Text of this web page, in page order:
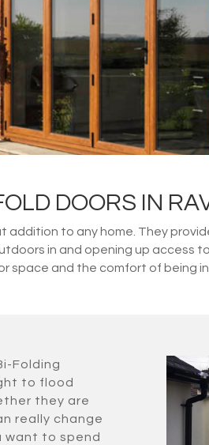
DOORS IN
addition to any home. They
in and opening up access
space and the comfort of being
Folding
to flood
they are
really change
want to spend